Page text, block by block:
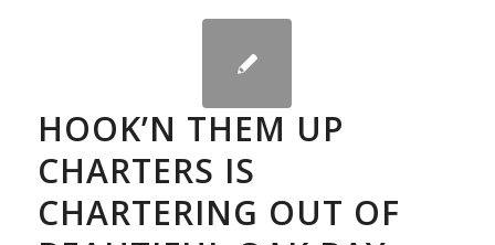
HOOK’N THEM UP
CHARTERS IS
CHARTERING OUT OF